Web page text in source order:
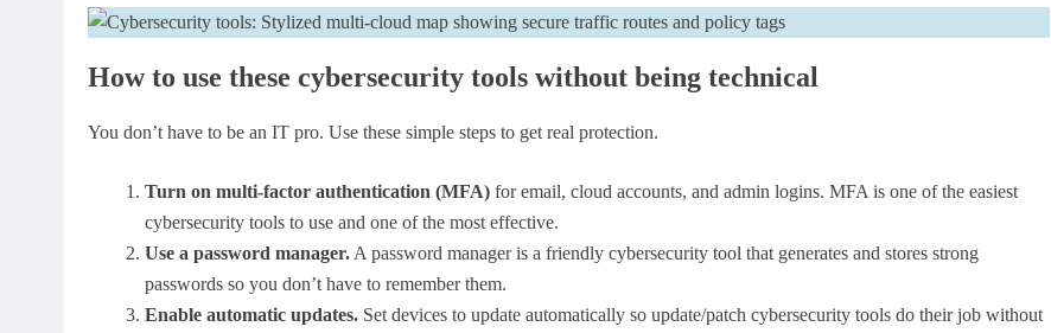
How to use these cybersecurity tools without being technical
You don’t have to be an IT pro. Use these simple steps to get real protection.
Turn on multi-factor authentication (MFA) for email, cloud accounts, and admin logins. MFA is one of the easiest
cybersecurity tools to use and one of the most effective.
Use a password manager. A password manager is a friendly cybersecurity tool that generates and stores strong
passwords so you don’t have to remember them.
Enable automatic updates. Set devices to update automatically so update/patch cybersecurity tools do their job without